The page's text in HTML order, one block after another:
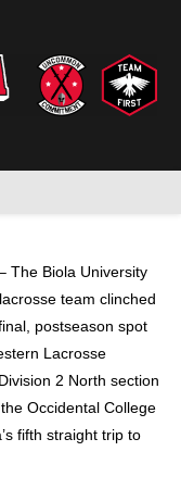
The Biola University
team clinched
postseason spot
Lacrosse
2 North section
Occidental College
fifth straight trip to